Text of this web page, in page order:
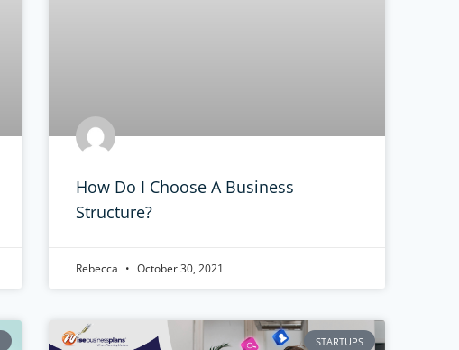
How Do I Choose A Business
Structure?
Rebecca October 30, 2021
STARTUPS